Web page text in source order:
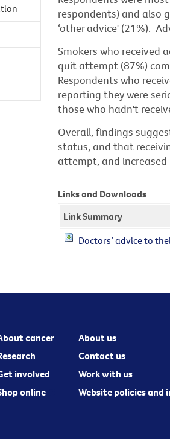
respondents) and also
‘other advice' (21%).
Smokers who received
quit attempt (87%)
Respondents who
reporting they were
those who hadn't
Overall, findings
status, and that
attempt, and
Links and Downloads
Link Summary
Doctors’ advice to
cancer
involved
online
About us
Contact us
Work with us
Website policies and